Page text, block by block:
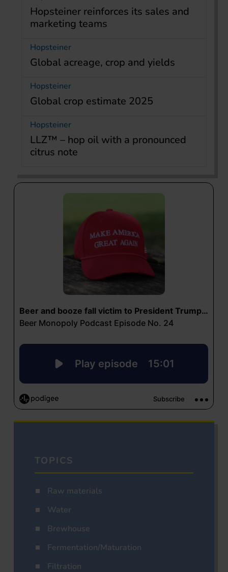
Hopsteiner reinforces its sales and
marketing teams
Hopsteiner
Global acreage, crop and yields
Hopsteiner
Global crop estimate 2025
Hopsteiner
LLZ™ – hop oil with a pronounced
citrus note
TOPICS
Raw materials
Water
Brewhouse
Fermentation/Maturation
Filtration